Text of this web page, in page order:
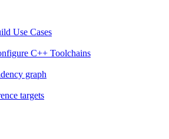
Use Cases
C++ Toolchains
graph
targets